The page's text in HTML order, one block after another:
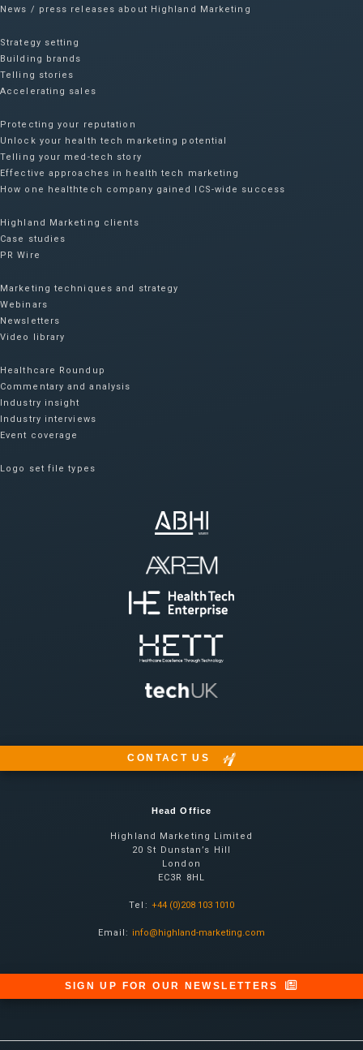
News / press releases about Highland Marketing
Strategy setting
Building brands
Telling stories
Accelerating sales
Protecting your reputation​
Unlock your health tech marketing potential
Telling your med-tech story
Effective approaches in health tech marketing
How one healthtech company gained ICS-wide success​
Highland Marketing clients
Case studies
PR Wire
Marketing techniques and strategy
Webinars
Newsletters
Video library
Healthcare Roundup
Commentary and analysis
Industry insight
Industry interviews
Event coverage
Logo set file types
CONTACT US
Head Office
Highland Marketing Limited
20 St Dunstan’s Hill
London
EC3R 8HL
Tel: +44 (0)208 103 1010
Email: info@highland-marketing.com
SIGN UP FOR OUR NEWSLETTERS